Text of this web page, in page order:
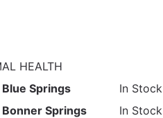
HEALTH
Springs
In Stock
Bonner Springs
In Stock